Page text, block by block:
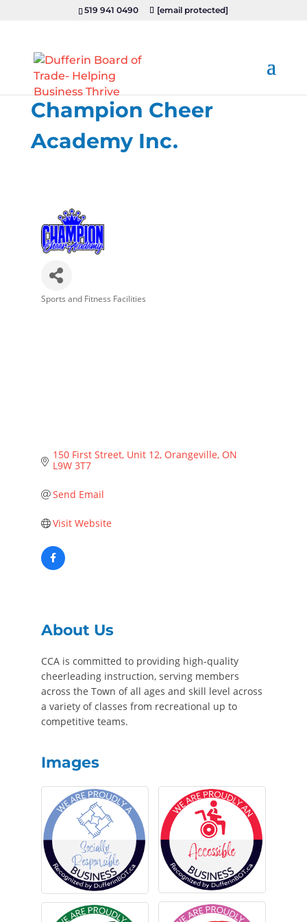
519 941 0490 [email protected]
Champion Cheer
Academy Inc.
Sports and Fitness Facilities
150 First Street Unit 12 Orangeville ON
L9W 3T7
Send Email
Visit Website
About Us
CCA is committed to providing high-quality
cheerleading instruction, serving members
across the Town of all ages and skill level across
a variety of classes from recreational up to
competitive teams.
Images